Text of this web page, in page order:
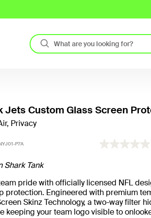
Jets Custom Glass Screen
Privacy
P7A 4.8 out of 5
Shark Tank
pride with officially licensed NFL
protection. Engineered with premium
Skinz Technology, a two-way filter
keeping your team logo visible to